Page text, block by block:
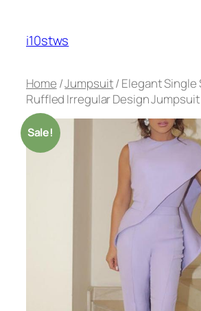
content
i10stws
Home /Jumpsuit/ Elegant Single
Ruffled Irregular Design Jumpsuit
Sale!